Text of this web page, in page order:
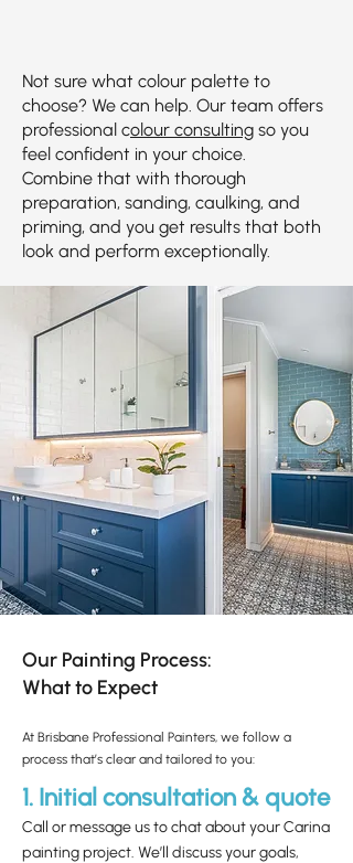
Not sure what colour palette to
choose? We can help. Our team offers
professional colour consulting so you
feel confident in your choice.
Combine that with thorough
preparation, sanding, caulking, and
priming, and you get results that both
look and perform exceptionally.
Our Painting Process:
What to Expect
At Brisbane Professional Painters, we follow a
process that’s clear and tailored to you:
1. Initial consultation & quote
Call or message us to chat about your Carina
painting project. We’ll discuss your goals,